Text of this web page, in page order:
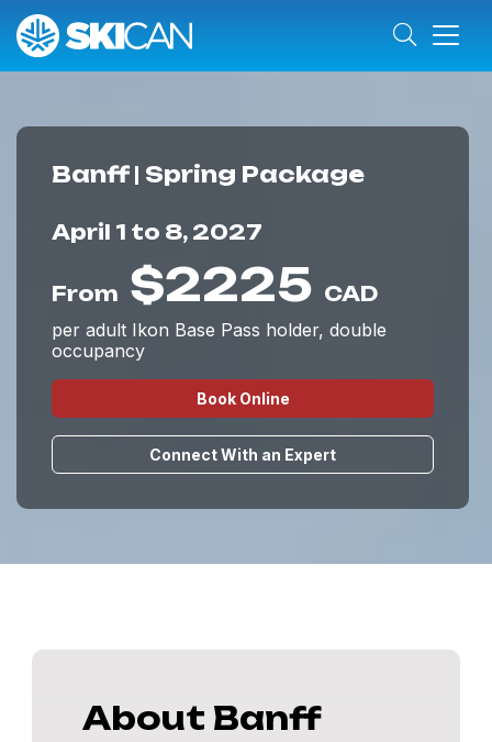
Banff | Spring Package
April 1 to 8, 2027
From $2225 CAD
per adult Ikon Base Pass holder, double
occupancy
Book Online
Connect With an Expert
About Banff